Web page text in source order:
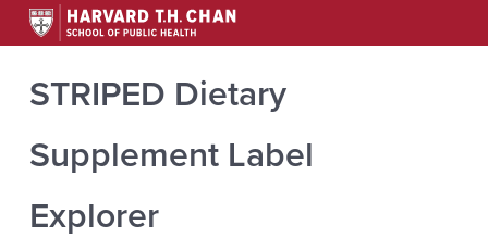
STRIPED Dietary
Supplement Label
Explorer